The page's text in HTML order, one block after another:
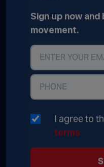
Sign up now
movement.
I agree to
terms